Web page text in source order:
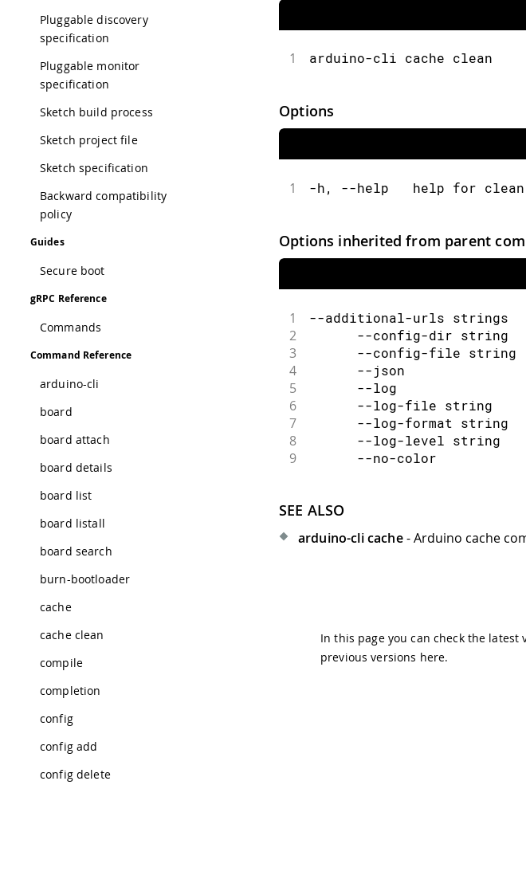
Pluggable discovery
specification
Pluggable monitor
specification
Sketch build process
Sketch project file
Sketch specification
Backward compatibility
policy
Guides
Secure boot
gRPC Reference
Commands
Command Reference
arduino-cli
board
board attach
board details
board list
board listall
board search
burn-bootloader
cache
cache clean
compile
completion
config
config add
config delete
1 arduino-cli cache clean
Options
1 -h, --help   help for clean
Options inherited from parent
1 --additional-urls strings
2
--config-dir string
3
--config-file string
4
--json
5
--log
6
--log-file string
7
--log-format string
8
--log-level string
9
--no-color
SEE ALSO
arduino-cli cache- Arduino cache
In this page you can check the latest
previous versions here.